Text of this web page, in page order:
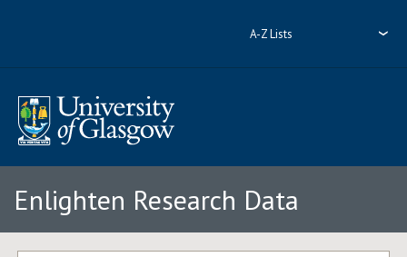
A-Z Lists
Enlighten Research Data